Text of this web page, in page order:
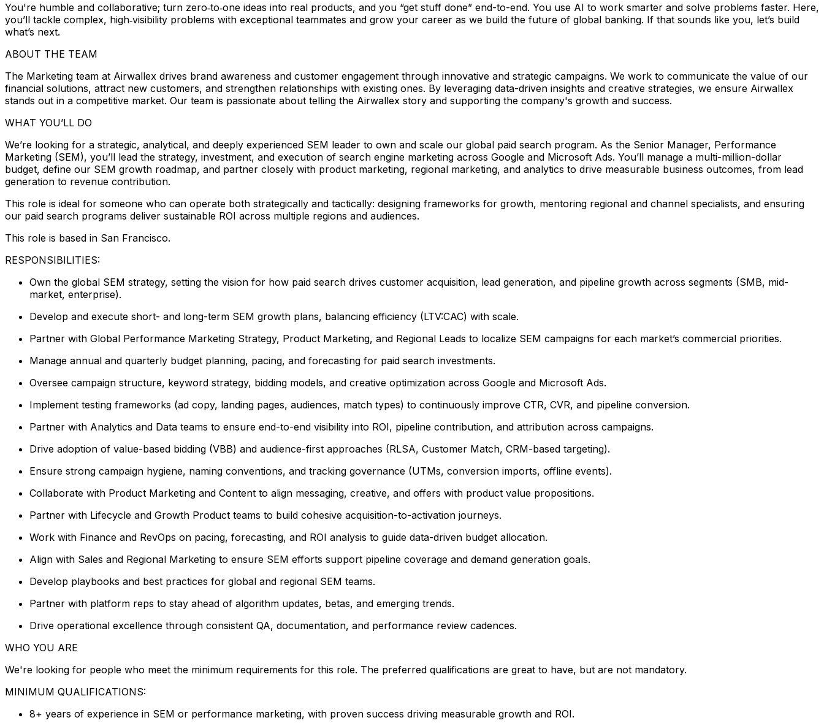
You're humble and collaborative; turn zero‑to‑one ideas into real products, and you “get stuff done” end-to-end. You use AI to work smarter and solve problems faster. Here,
you’ll tackle complex, high‑visibility problems with exceptional teammates and grow your career as we build the future of global banking. If that sounds like you, let’s build
what’s next.
ABOUT THE TEAM
The Marketing team at Airwallex drives brand awareness and customer engagement through innovative and strategic campaigns. We work to communicate the value of our
financial solutions, attract new customers, and strengthen relationships with existing ones. By leveraging data-driven insights and creative strategies, we ensure Airwallex
stands out in a competitive market. Our team is passionate about telling the Airwallex story and supporting the company's growth and success.
WHAT YOU’LL DO
We’re looking for a strategic, analytical, and deeply experienced SEM leader to own and scale our global paid search program. As the Senior Manager, Performance
Marketing (SEM), you’ll lead the strategy, investment, and execution of search engine marketing across Google and Microsoft Ads. You’ll manage a multi-million-dollar
budget, define our SEM growth roadmap, and partner closely with product marketing, regional marketing, and analytics to drive measurable business outcomes, from lead
generation to revenue contribution.
This role is ideal for someone who can operate both strategically and tactically: designing frameworks for growth, mentoring regional and channel specialists, and ensuring
our paid search programs deliver sustainable ROI across multiple regions and audiences.
This role is based in San Francisco.
RESPONSIBILITIES:
Own the global SEM strategy, setting the vision for how paid search drives customer acquisition, lead generation, and pipeline growth across segments (SMB, mid-
market, enterprise).
Develop and execute short- and long-term SEM growth plans, balancing efficiency (LTV:CAC) with scale.
Partner with Global Performance Marketing Strategy, Product Marketing, and Regional Leads to localize SEM campaigns for each market’s commercial priorities.
Manage annual and quarterly budget planning, pacing, and forecasting for paid search investments.
Oversee campaign structure, keyword strategy, bidding models, and creative optimization across Google and Microsoft Ads.
Implement testing frameworks (ad copy, landing pages, audiences, match types) to continuously improve CTR, CVR, and pipeline conversion.
Partner with Analytics and Data teams to ensure end-to-end visibility into ROI, pipeline contribution, and attribution across campaigns.
Drive adoption of value-based bidding (VBB) and audience-first approaches (RLSA, Customer Match, CRM-based targeting).
Ensure strong campaign hygiene, naming conventions, and tracking governance (UTMs, conversion imports, offline events).
Collaborate with Product Marketing and Content to align messaging, creative, and offers with product value propositions.
Partner with Lifecycle and Growth Product teams to build cohesive acquisition-to-activation journeys.
Work with Finance and RevOps on pacing, forecasting, and ROI analysis to guide data-driven budget allocation.
Align with Sales and Regional Marketing to ensure SEM efforts support pipeline coverage and demand generation goals.
Develop playbooks and best practices for global and regional SEM teams.
Partner with platform reps to stay ahead of algorithm updates, betas, and emerging trends.
Drive operational excellence through consistent QA, documentation, and performance review cadences.
WHO YOU ARE
We're looking for people who meet the minimum requirements for this role. The preferred qualifications are great to have, but are not mandatory.
MINIMUM QUALIFICATIONS:
8+ years of experience in SEM or performance marketing, with proven success driving measurable growth and ROI.